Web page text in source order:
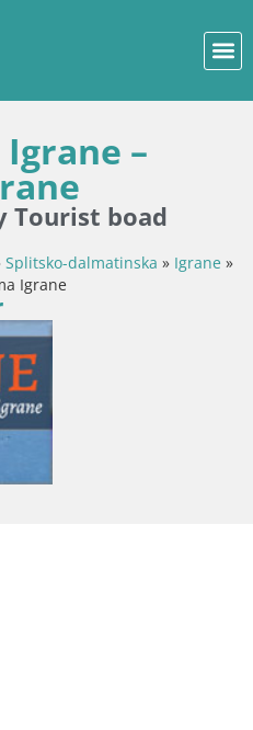
–
Tourist boad
Splitsko-dalmatinska » Igrane »
Igrane